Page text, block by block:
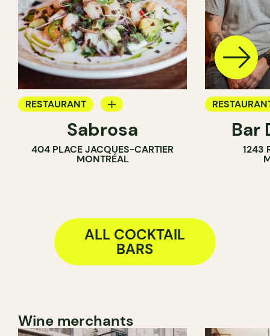
RESTAURANT
WINE BAR
Sabrosa
404 PLACE JACQUES-CARTIER
MONTRÉAL
COCKTAIL
Bar
1243
ALL COCKTAIL
BARS
Wine merchants